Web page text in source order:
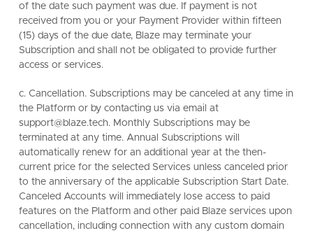
of the date such payment was due. If payment is not
received from you or your Payment Provider within fifteen
(15) days of the due date, Blaze may terminate your
Subscription and shall not be obligated to provide further
access or services.
c. Cancellation. Subscriptions may be canceled at any time in
the Platform or by contacting us via email at
support@blaze.tech. Monthly Subscriptions may be
terminated at any time. Annual Subscriptions will
automatically renew for an additional year at the then-
current price for the selected Services unless canceled prior
to the anniversary of the applicable Subscription Start Date.
Canceled Accounts will immediately lose access to paid
features on the Platform and other paid Blaze services upon
cancellation, including connection with any custom domain